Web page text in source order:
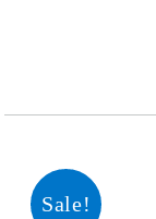
Sale!